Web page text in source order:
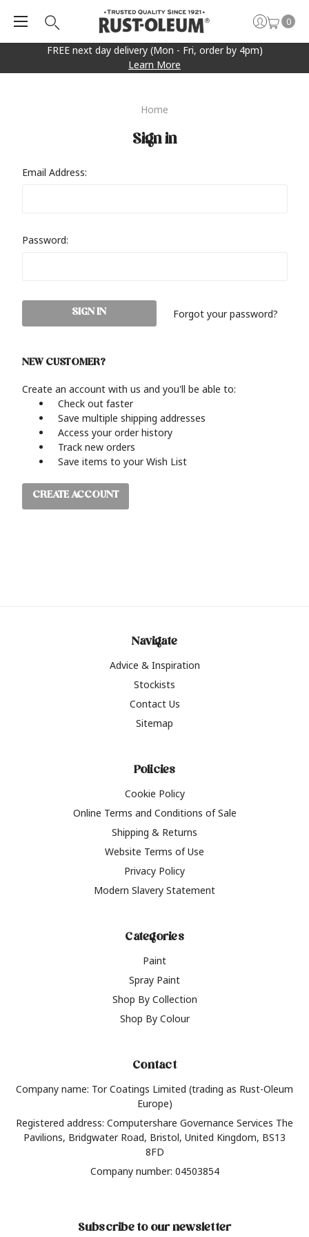
FREE next day delivery (Mon - Fri, order by 4pm)
Learn More
0
Home
Sign in
Email Address:
Password:
Forgot your password?
NEW CUSTOMER?
Create an account with us and you'll be able to:
Check out faster
Save multiple shipping addresses
Access your order history
Track new orders
Save items to your Wish List
CREATE ACCOUNT
Navigate
Advice & Inspiration
Stockists
Contact Us
Sitemap
Policies
Cookie Policy
Online Terms and Conditions of Sale
Shipping & Returns
Website Terms of Use
Privacy Policy
Modern Slavery Statement
Categories
Paint
Spray Paint
Shop By Collection
Shop By Colour
Contact
Company name: Tor Coatings Limited (trading as Rust-Oleum
Europe)
Registered address: Computershare Governance Services The
Pavilions, Bridgwater Road, Bristol, United Kingdom, BS13
8FD
Company number: 04503854
Subscribe to our newsletter